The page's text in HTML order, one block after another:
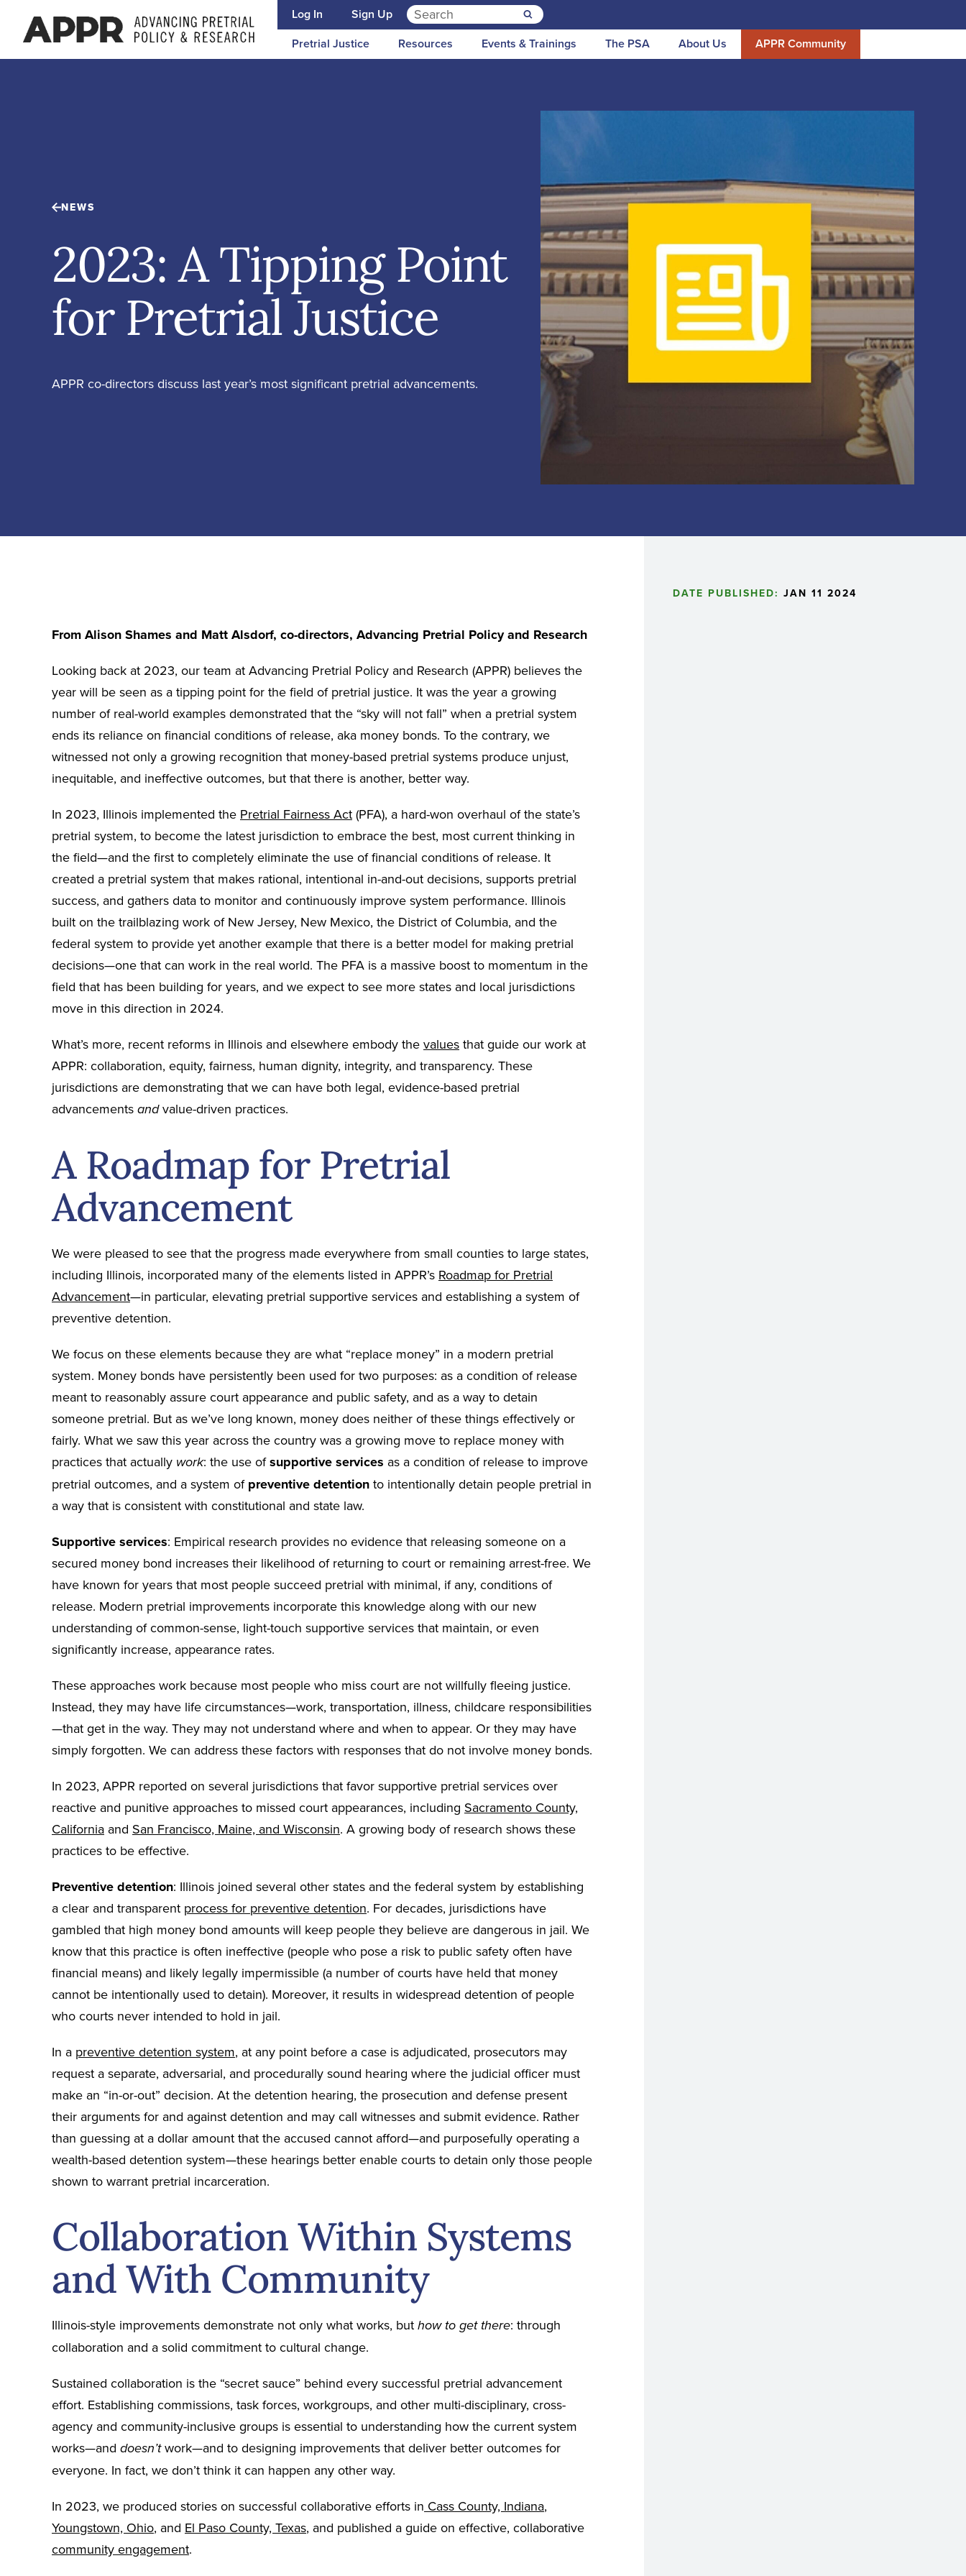
Log In Sign Up Search for:
Pretrial Justice Resources Events & Trainings The PSA About Us APPR Community
NEWS
2023: A Tipping Point
for Pretrial Justice
APPR co-directors discuss last year’s most significant pretrial advancements.
From Alison Shames and Matt Alsdorf, co-directors, Advancing Pretrial Policy and Research
Looking back at 2023, our team at Advancing Pretrial Policy and Research (APPR) believes the
year will be seen as a tipping point for the field of pretrial justice. It was the year a growing
number of real-world examples demonstrated that the “sky will not fall” when a pretrial system
ends its reliance on financial conditions of release, aka money bonds. To the contrary, we
witnessed not only a growing recognition that money-based pretrial systems produce unjust,
inequitable, and ineffective outcomes, but that there is another, better way.
In 2023, Illinois implemented the Pretrial Fairness Act (PFA), a hard-won overhaul of the state’s
pretrial system, to become the latest jurisdiction to embrace the best, most current thinking in
the field—and the first to completely eliminate the use of financial conditions of release. It
created a pretrial system that makes rational, intentional in-and-out decisions, supports pretrial
success, and gathers data to monitor and continuously improve system performance. Illinois
built on the trailblazing work of New Jersey, New Mexico, the District of Columbia, and the
federal system to provide yet another example that there is a better model for making pretrial
decisions—one that can work in the real world. The PFA is a massive boost to momentum in the
field that has been building for years, and we expect to see more states and local jurisdictions
move in this direction in 2024.
What’s more, recent reforms in Illinois and elsewhere embody the values that guide our work at
APPR: collaboration, equity, fairness, human dignity, integrity, and transparency. These
jurisdictions are demonstrating that we can have both legal, evidence-based pretrial
advancements andvalue-driven practices.
A Roadmap for Pretrial
Advancement
We were pleased to see that the progress made everywhere from small counties to large states,
including Illinois, incorporated many of the elements listed in APPR’s Roadmap for Pretrial
Advancement—in particular, elevating pretrial supportive services and establishing a system of
preventive detention.
We focus on these elements because they are what “replace money” in a modern pretrial
system. Money bonds have persistently been used for two purposes: as a condition of release
meant to reasonably assure court appearance and public safety, and as a way to detain
someone pretrial. But as we’ve long known, money does neither of these things effectively or
fairly. What we saw this year across the country was a growing move to replace money with
practices that actually work: the use ofsupportive services as a condition of release to improve
pretrial outcomes, and a system of preventive detention to intentionally detain people pretrial in
a way that is consistent with constitutional and state law.
Supportive services: Empirical research provides no evidence that releasing someone on a
secured money bond increases their likelihood of returning to court or remaining arrest-free. We
have known for years that most people succeed pretrial with minimal, if any, conditions of
release. Modern pretrial improvements incorporate this knowledge along with our new
understanding of common-sense, light-touch supportive services that maintain, or even
significantly increase, appearance rates.
These approaches work because most people who miss court are not willfully fleeing justice.
Instead, they may have life circumstances—work, transportation, illness, childcare responsibilities
—that get in the way. They may not understand where and when to appear. Or they may have
simply forgotten. We can address these factors with responses that do not involve money bonds.
In 2023, APPR reported on several jurisdictions that favor supportive pretrial services over
reactive and punitive approaches to missed court appearances, including Sacramento County,
California and San Francisco, Maine, and Wisconsin. A growing body of research shows these
practices to be effective.
Preventive detention: Illinois joined several other states and the federal system by establishing
a clear and transparent process for preventive detention. For decades, jurisdictions have
gambled that high money bond amounts will keep people they believe are dangerous in jail. We
know that this practice is often ineffective (people who pose a risk to public safety often have
financial means) and likely legally impermissible (a number of courts have held that money
cannot be intentionally used to detain). Moreover, it results in widespread detention of people
who courts never intended to hold in jail.
In a preventive detention system, at any point before a case is adjudicated, prosecutors may
request a separate, adversarial, and procedurally sound hearing where the judicial officer must
make an “in-or-out” decision. At the detention hearing, the prosecution and defense present
their arguments for and against detention and may call witnesses and submit evidence. Rather
than guessing at a dollar amount that the accused cannot afford—and purposefully operating a
wealth-based detention system—these hearings better enable courts to detain only those people
shown to warrant pretrial incarceration.
Collaboration Within Systems
and With Community
Illinois-style improvements demonstrate not only what works, but how to get there: through
collaboration and a solid commitment to cultural change.
Sustained collaboration is the “secret sauce” behind every successful pretrial advancement
effort. Establishing commissions, task forces, workgroups, and other multi-disciplinary, cross-
agency and community-inclusive groups is essential to understanding how the current system
works—and doesn’twork—and to designing improvements that deliver better outcomes for
everyone. In fact, we don’t think it can happen any other way.
In 2023, we produced stories on successful collaborative efforts in Cass County, Indiana,
Youngstown, Ohio, and El Paso County, Texas, and published a guide on effective, collaborative
community engagement.
DATE PUBLISHED: JAN 11 2024